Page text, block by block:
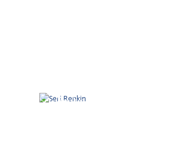
Seri Renkin